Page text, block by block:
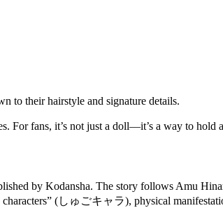
to their hairstyle and signature details.
For fans, it’s not just a doll—it’s a way to hold
by Kodansha. The story follows Amu
(しゅごキャラ), physical